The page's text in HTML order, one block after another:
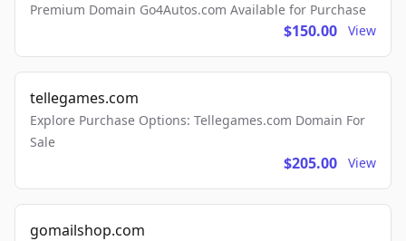
Premium Domain Go4Autos.com Available for Purchase
$150.00 View
tellegames.com
Explore Purchase Options: Tellegames.com Domain For
Sale
$205.00 View
gomailshop.com